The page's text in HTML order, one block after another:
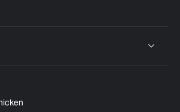
or collapse content